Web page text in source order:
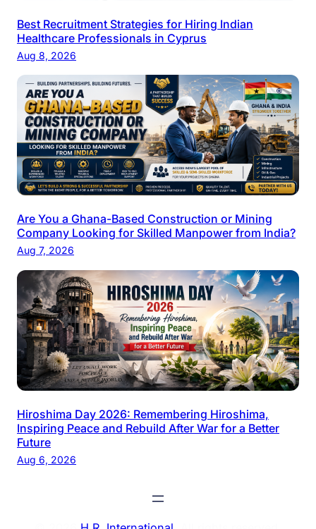
Best Recruitment Strategies for Hiring Indian
Healthcare Professionals in Cyprus
Aug 8, 2026
Are You a Ghana-Based Construction or Mining
Company Looking for Skilled Manpower from India?
Aug 7, 2026
Hiroshima Day 2026: Remembering Hiroshima,
Inspiring Peace and Rebuild After War for a Better
Future
Aug 6, 2026